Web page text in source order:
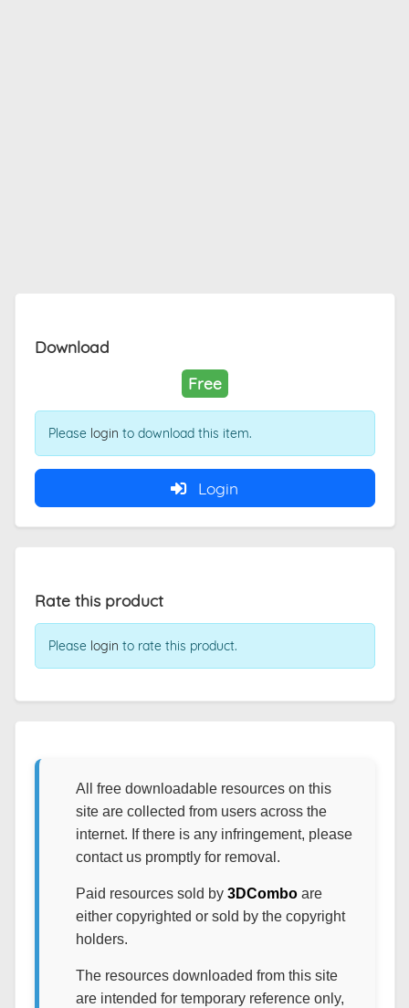
Download
Free
Please login to download this item.
Login
Rate this product
Please login to rate this product.
All free downloadable resources on this
site are collected from users across the
internet. If there is any infringement, please
contact us promptly for removal.
Paid resources sold by 3DComboare
either copyrighted or sold by the copyright
holders.
The resources downloaded from this site
are intended for temporary reference only,